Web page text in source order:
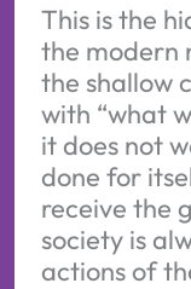
This is the
the modern
the shallow
with “what
it does not
done for
receive the
society is
actions of